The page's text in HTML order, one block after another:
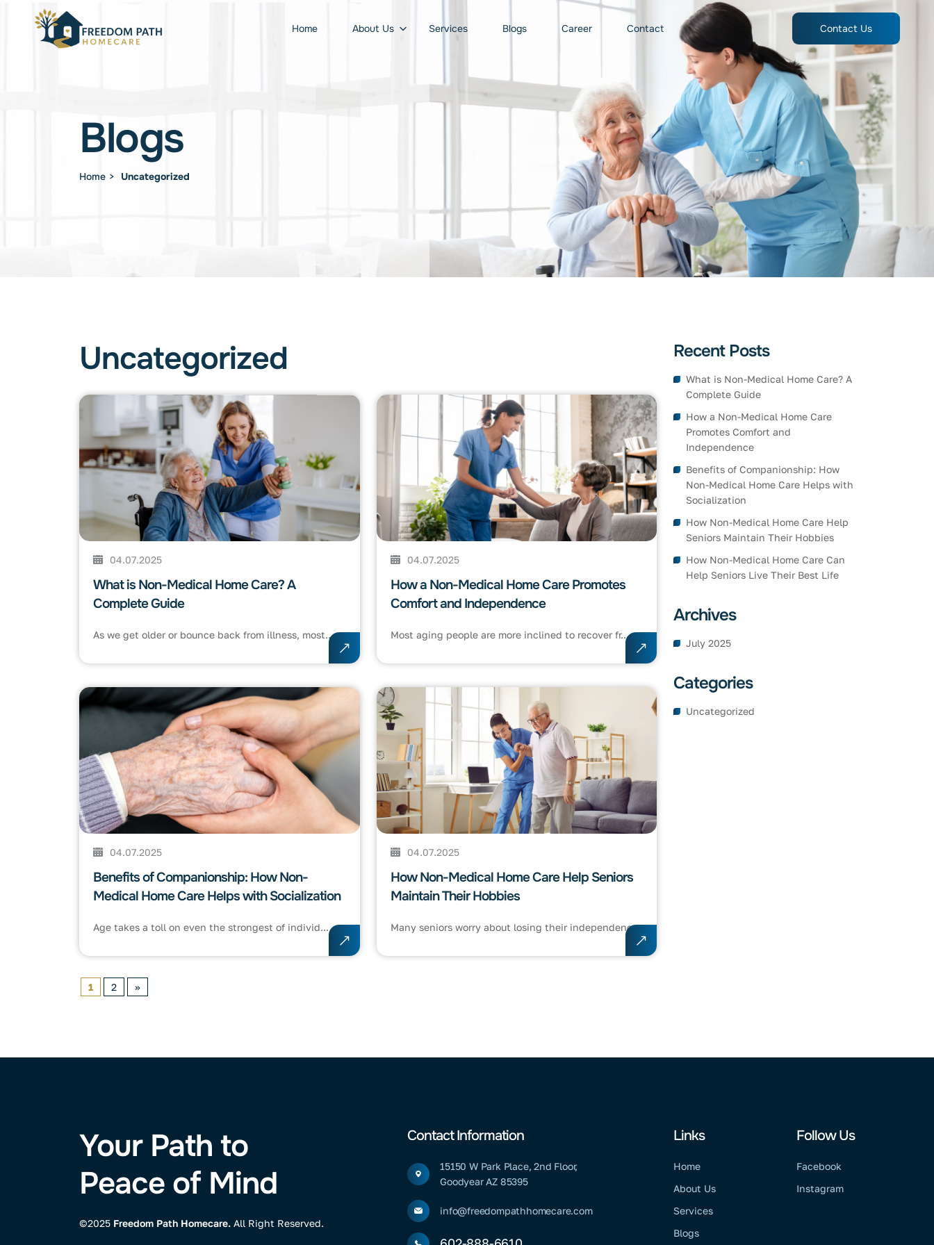
Home About Us Services Blogs Career Contact Contact Us
Blogs
Home Uncategorized
Uncategorized
04.07.2025
What is Non-Medical Home Care? A
Complete Guide
As we get older or bounce back from illness, most...
04.07.2025
How a Non-Medical Home Care Promotes
Comfort and Independence
Most aging people are more inclined to recover fr...
04.07.2025
Benefits of Companionship: How Non-
Medical Home Care Helps with Socialization
Age takes a toll on even the strongest of individ...
04.07.2025
How Non-Medical Home Care Help Seniors
Maintain Their Hobbies
Many seniors worry about losing their independenc...
1 2 »
Recent Posts
What is Non-Medical Home Care? A
Complete Guide
How a Non-Medical Home Care
Promotes Comfort and
Independence
Benefits of Companionship: How
Non-Medical Home Care Helps with
Socialization
How Non-Medical Home Care Help
Seniors Maintain Their Hobbies
How Non-Medical Home Care Can
Help Seniors Live Their Best Life
Archives
July 2025
Categories
Uncategorized
Your Path to
Peace of Mind
©2025 Freedom Path Homecare. All Right Reserved.
Contact Information
15150 W Park Place, 2nd Floor,
Goodyear AZ 85395
info@freedompathhomecare.com
Links
Home
About Us
Services
Blogs
Follow Us
Facebook
Instagram